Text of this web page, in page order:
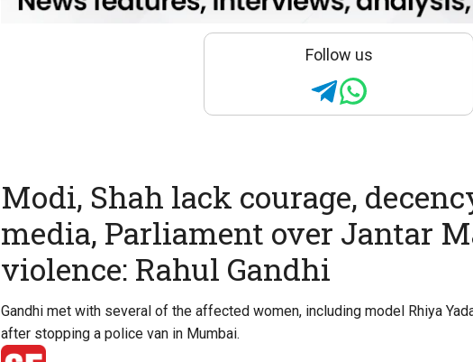
Follow us
Modi, Shah lack courage,
media, Parliament over Jantar
violence: Rahul Gandhi
Gandhi met with several of the affected women, including model Rhiya
after stopping a police van in Mumbai.